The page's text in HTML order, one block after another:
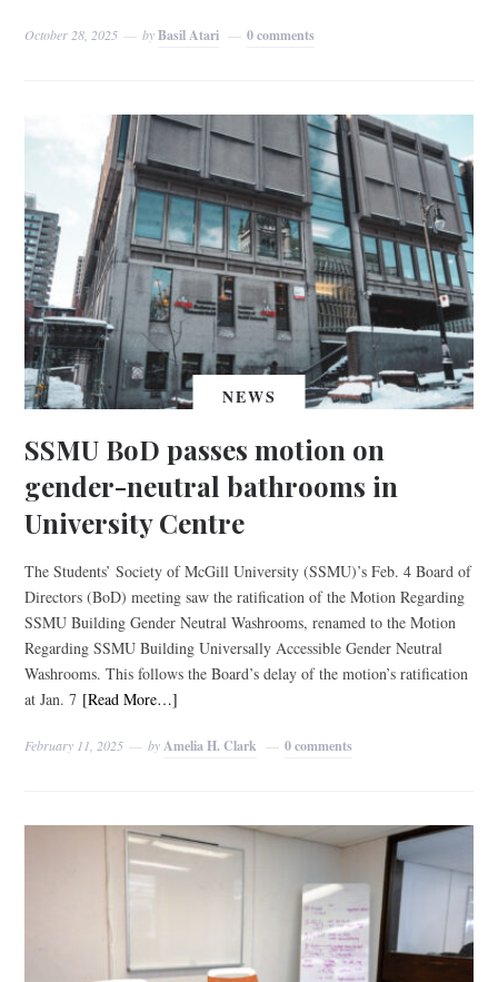
October 28, 2025 byBasil Atari 0 comments
NEWS
SSMU BoD passes motion on
gender-neutral bathrooms in
University Centre
The Students’ Society of McGill University (SSMU)’s Feb. 4 Board of
Directors (BoD) meeting saw the ratification of the Motion Regarding
SSMU Building Gender Neutral Washrooms, renamed to the Motion
Regarding SSMU Building Universally Accessible Gender Neutral
Washrooms. This follows the Board’s delay of the motion’s ratification
at Jan. 7 [Read More…]
February 11, 2025 by Amelia H. Clark 0 comments